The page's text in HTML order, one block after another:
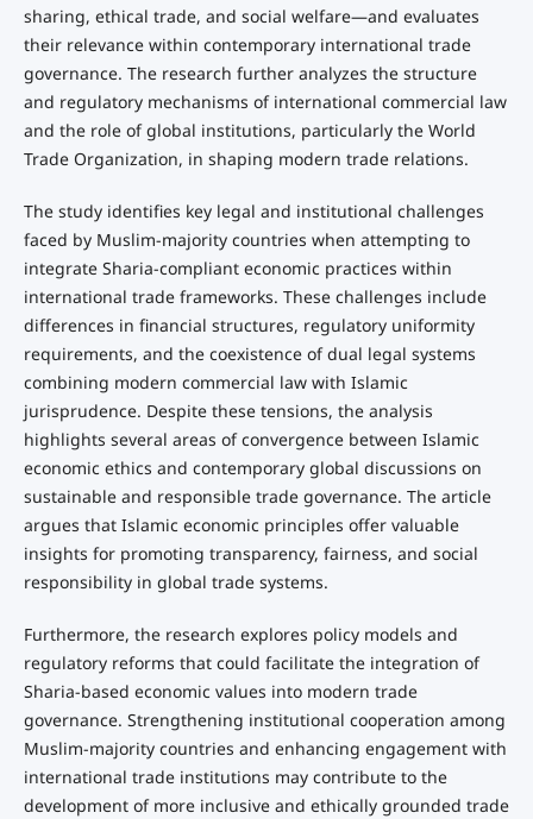
sharing, ethical trade, and social welfare—and evaluates
their relevance within contemporary international trade
governance. The research further analyzes the structure
and regulatory mechanisms of international commercial law
and the role of global institutions, particularly the World
Trade Organization, in shaping modern trade relations.
The study identifies key legal and institutional challenges
faced by Muslim-majority countries when attempting to
integrate Sharia-compliant economic practices within
international trade frameworks. These challenges include
differences in financial structures, regulatory uniformity
requirements, and the coexistence of dual legal systems
combining modern commercial law with Islamic
jurisprudence. Despite these tensions, the analysis
highlights several areas of convergence between Islamic
economic ethics and contemporary global discussions on
sustainable and responsible trade governance. The article
argues that Islamic economic principles offer valuable
insights for promoting transparency, fairness, and social
responsibility in global trade systems.
Furthermore, the research explores policy models and
regulatory reforms that could facilitate the integration of
Sharia-based economic values into modern trade
governance. Strengthening institutional cooperation among
Muslim-majority countries and enhancing engagement with
international trade institutions may contribute to the
development of more inclusive and ethically grounded trade